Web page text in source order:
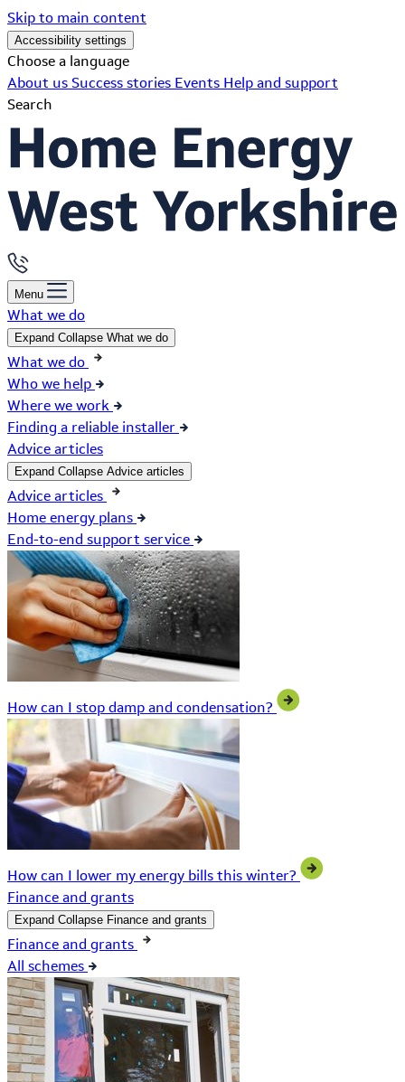
Skip to main content
Accessibility settings
Choose a language
About us Success stories Events Help and support
Search
Menu
What we do
Expand Collapse What we do
What we do
Who we help
Where we work
Finding a reliable installer
Advice articles
Expand Collapse Advice articles
Advice articles
Home energy plans
End-to-end support service
How can I stop damp and condensation?
How can I lower my energy bills this winter?
Finance and grants
Expand Collapse Finance and grants
Finance and grants
All schemes